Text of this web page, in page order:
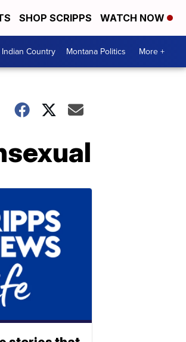
SHOP SCRIPPS WATCH NOW
Indian Country Montana Politics More +